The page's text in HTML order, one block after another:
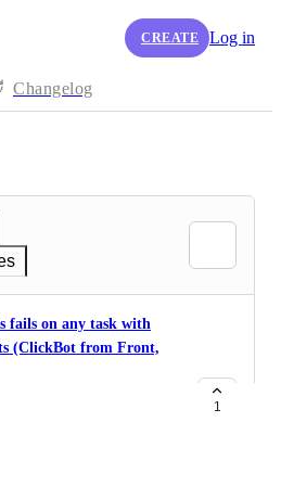
CREATE Log in
Changelog
fails on any task with
(ClickBot from Front,
tool in the
on any task
by an integration bot or
comment causes the tool's
1